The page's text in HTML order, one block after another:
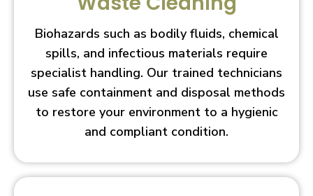
Biohazards such as bodily fluids, chemical
spills, and infectious materials require
specialist handling. Our trained technicians
use safe containment and disposal methods
to restore your environment to a hygienic
and compliant condition.